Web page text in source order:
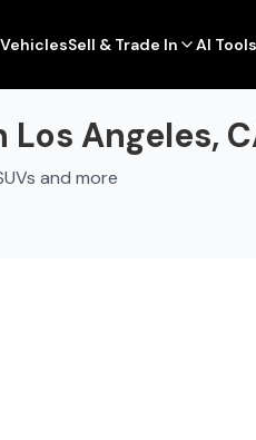
Sell & Trade In AI Tools
Angeles,
and more